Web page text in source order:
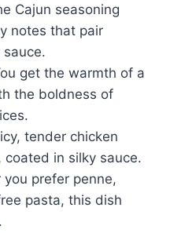
Cajun seasoning
notes that pair
get the warmth of a
the boldness of
tender chicken
in silky sauce.
you prefer penne,
pasta, this dish